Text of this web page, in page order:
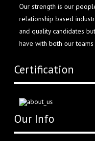
Our strength is our
relationship based
and quality candidates
have with both our
Certification
Our Info